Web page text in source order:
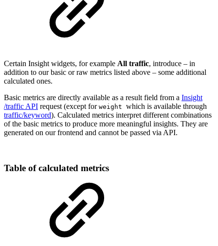
Certain Insight widgets, for example All traffic, introduce – in
addition to our basic or raw metrics listed above – some additional
calculated ones.
Basic metrics are directly available as a result field from a Insight
/traffic API request (except for weight which is available through
traffic/keyword). Calculated metrics interpret different combinations
of the basic metrics to produce more meaningful insights. They are
generated on our frontend and cannot be passed via API.
Table of calculated metrics